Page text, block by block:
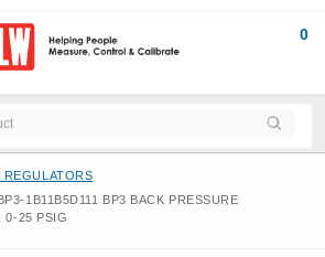
0
REGULATORS
1B11B5D111 BP3 BACK PRESSURE
0-25 PSIG